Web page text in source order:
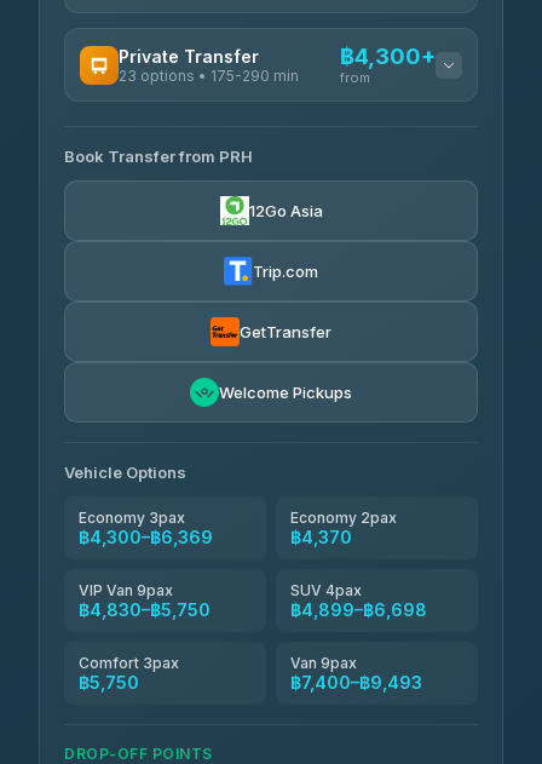
GreenBus ฿375-฿530
Private Transfer
23 options • 175-290 min
฿4,300+
from
Than Car Service
4.83(150)
฿4,370-฿5,750
Smart En Plus
Book Transfer from PRH
12Go Asia
Trip.com
GetTransfer
Welcome Pickups
Vehicle Options
Economy 3pax
฿4,300–฿6,369
Economy 2pax
฿4,370
VIP Van 9pax
฿4,830–฿5,750
SUV 4pax
฿4,899–฿6,698
Comfort 3pax
฿5,750
Van 9pax
฿7,400–฿9,493
DROP-OFF POINTS